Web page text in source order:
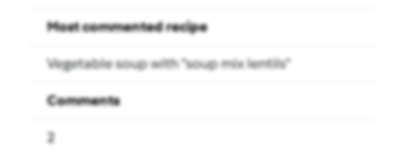
Most commented recipe
Vegetable soup with “soup mix lentils”
Comments
2